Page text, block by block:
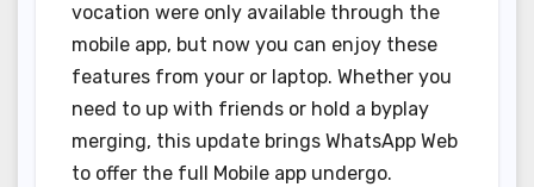
vocation were only available through the
mobile app, but now you can enjoy these
features from your or laptop. Whether you
need to up with friends or hold a byplay
merging, this update brings WhatsApp Web
to offer the full Mobile app undergo.